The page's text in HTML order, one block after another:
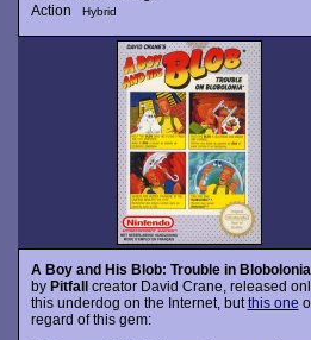
Action
Hybrid
A Boy and His Blob: Trouble in Blobolonia
by Pitfallcreator David Crane, released
this underdog on the Internet, butthis one
regard of this gem: